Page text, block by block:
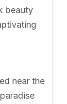
beauty
near the